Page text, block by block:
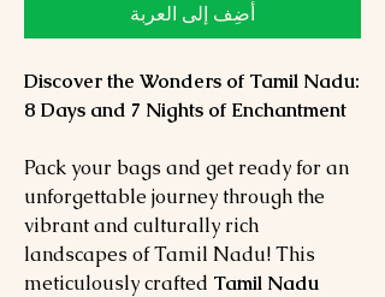
أضِف إلى العربة
Discover the Wonders of Tamil Nadu:
8 Days and 7 Nights of Enchantment
Pack your bags and get ready for an
unforgettable journey through the
vibrant and culturally rich
landscapes of Tamil Nadu! This
meticulously crafted Tamil Nadu